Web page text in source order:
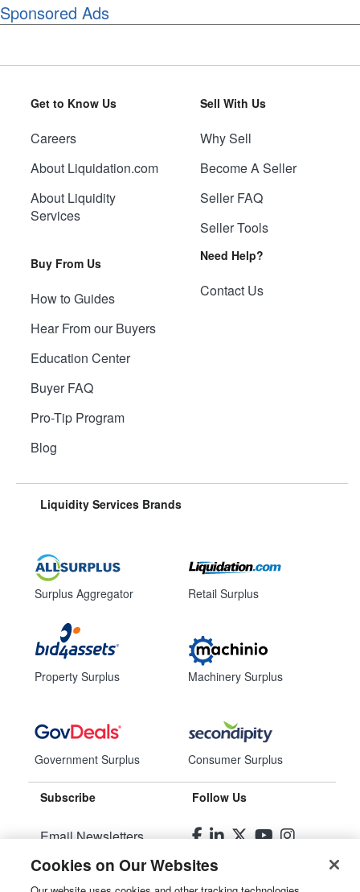
Sponsored Ads
Get to Know Us
Careers
About Liquidation.com
About Liquidity
Services
Buy From Us
How to Guides
Hear From our Buyers
Education Center
Buyer FAQ
Pro-Tip Program
Blog
Sell With Us
Why Sell
Become A Seller
Seller FAQ
Seller Tools
Need Help?
Contact Us
Liquidity Services Brands
Surplus Aggregator
Property Surplus
Government Surplus
Retail Surplus
Machinery Surplus
Consumer Surplus
Subscribe
Email Newsletters
Manage Preferences
Follow Us
Cookies on Our Websites